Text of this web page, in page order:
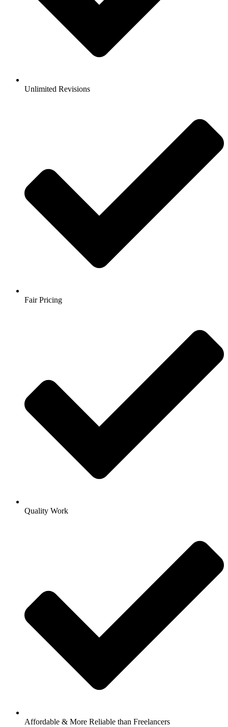
Unlimited Revisions
Fair Pricing
Quality Work
Affordable & More Reliable than Freelancers